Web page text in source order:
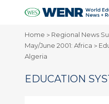
Home > Regional News
May/June 2001: Africa >
Algeria
EDUCATION